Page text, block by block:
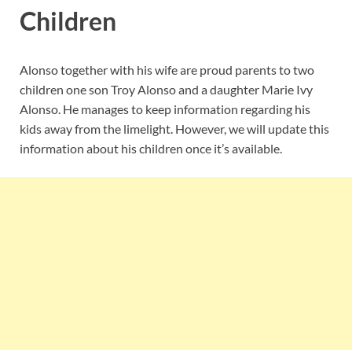
Children
Alonso together with his wife are proud parents to two
children one son Troy Alonso and a daughter Marie Ivy
Alonso. He manages to keep information regarding his
kids away from the limelight. However, we will update this
information about his children once it’s available.